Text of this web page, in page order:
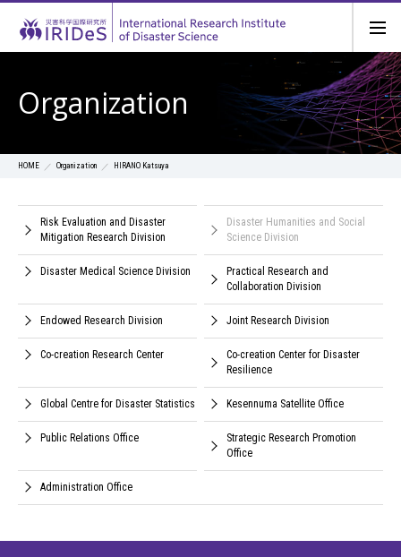
Organization
HOME Organization HIRANO Katsuya
Risk Evaluation and Disaster
Mitigation Research Division
Disaster Humanities and Social
Science Division
Disaster Medical Science Division
Practical Research and
Collaboration Division
Endowed Research Division Joint Research Division
Co-creation Research Center
Co-creation Center for Disaster
Resilience
Global Centre for Disaster Statistics Kesennuma Satellite Office
Public Relations Office
Strategic Research Promotion
Office
Administration Office